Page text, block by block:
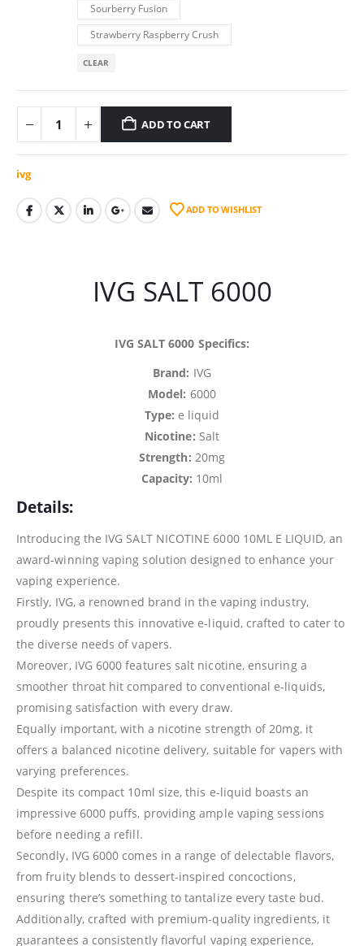
Sourberry Fusion
Strawberry Raspberry Crush
CLEAR
ADD TO CART
ivg
ADD TO WISHLIST
IVG SALT 6000
IVG SALT 6000 Specifics:
Brand: IVG
Model: 6000
Type: e liquid
Nicotine: Salt
Strength: 20mg
Capacity: 10ml
Details:
Introducing the IVG SALT NICOTINE 6000 10ML E LIQUID, an
award-winning vaping solution designed to enhance your
vaping experience.
Firstly, IVG, a renowned brand in the vaping industry,
proudly presents this innovative e-liquid, crafted to cater to
the diverse needs of vapers.
Moreover, IVG 6000 features salt nicotine, ensuring a
smoother throat hit compared to conventional e-liquids,
promising satisfaction with every draw.
Equally important, with a nicotine strength of 20mg, it
offers a balanced nicotine delivery, suitable for vapers with
varying preferences.
Despite its compact 10ml size, this e-liquid boasts an
impressive 6000 puffs, providing ample vaping sessions
before needing a refill.
Secondly, IVG 6000 comes in a range of delectable flavors,
from fruity blends to dessert-inspired concoctions,
ensuring there’s something to tantalize every taste bud.
Additionally, crafted with premium-quality ingredients, it
guarantees a consistently flavorful vaping experience,